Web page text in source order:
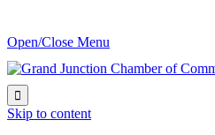
Open/Close Menu

Skip to content